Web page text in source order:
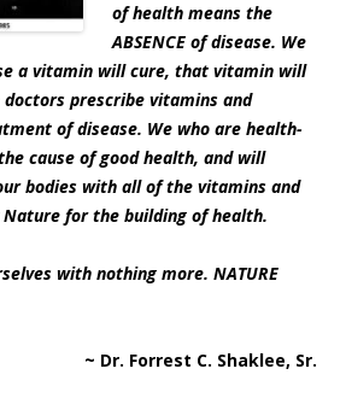
of health means the
ABSENCE of disease. We
a vitamin will cure, that vitamin will
prescribe vitamins and
of disease. We who are health-
cause of good health, and will
bodies with all of the vitamins and
for the building of health.
with nothing more. NATURE
~ Dr. Forrest C. Shaklee, Sr.